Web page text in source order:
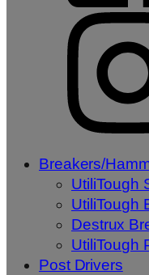
Breakers/
UtiliTough
UtiliTough
Destrux
UtiliTough
Post Drivers